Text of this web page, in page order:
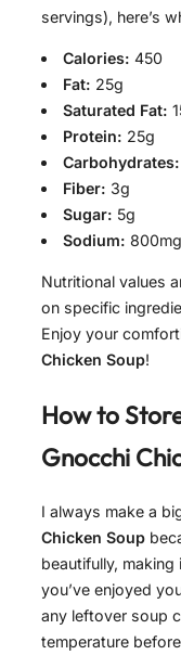
servings), here’s
Calories: 450
Fat: 25g
Saturated Fat:
Protein: 25g
Carbohydrates:
Fiber: 3g
Sugar: 5g
Sodium: 800mg
Nutritional values
on specific
Enjoy your
Chicken Soup!
How to
Gnocchi
I always make a
Chicken Soup
beautifully,
you’ve enjoyed
any leftover soup
temperature